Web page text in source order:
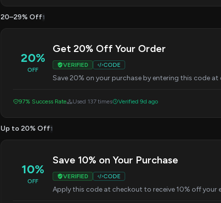
20–29% Off1
20%
OFF
Get 20% Off Your Order
VERIFIED CODE
Save 20% on your purchase by entering this code
97% Success Rate Used 137 times Verified 9d ago
Up to 20% Off1
10%
OFF
Save 10% on Your Purchase
VERIFIED CODE
Apply this code at checkout to receive 10% off your